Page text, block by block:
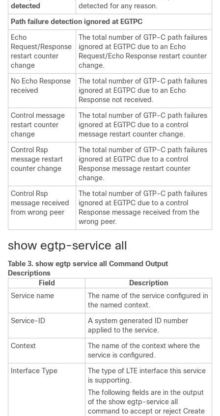
detected
detected for any reason.
Path failure detection ignored at EGTPC
Echo
Request/Response
restart counter
change
The total number of GTP-C path failures
ignored at EGTPC due to an Echo
Request/Echo Response restart counter
change.
No Echo Response
received
The total number of GTP-C path failures
ignored at EGTPC due to an Echo
Response not received.
Control message
restart counter
change
The total number of GTP-C path failures
ignored at EGTPC due to a control
message restart counter change.
Control Rsp
message restart
counter change
The total number of GTP-C path failures
ignored at EGTPC due to a control
Response message restart counter
change.
Control Rsp
message received
from wrong peer
The total number of GTP-C path failures
ignored at EGTPC due to a control
Response message received from the
wrong peer.
show egtp-service all
Table 3. show egtp service all Command Output
Descriptions
Field
Description
Service name
The name of the service configured in
the named context.
Service-ID
A system generated ID number
applied to the service.
Context
The name of the context where the
service is configured.
Interface Type
The type of LTE interface this service
is supporting.
The following fields are in the output
of the show egtp-service all
command to accept or reject Create